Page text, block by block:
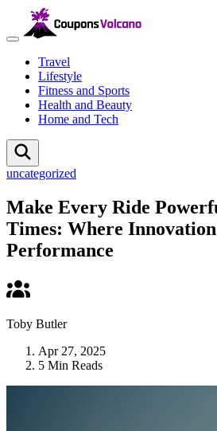
Travel
Lifestyle
Fitness and Sports
Health and Beauty
Home and Tech
uncategorized
Make Every Ride
Times: Where
Performance
Toby Butler
Apr 27, 2025
5 Min Reads